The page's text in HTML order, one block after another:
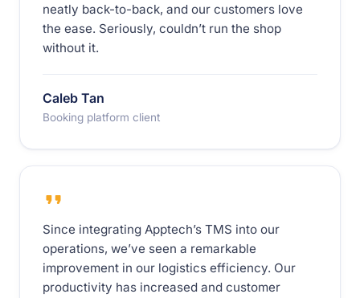
neatly back-to-back, and our customers love
the ease. Seriously, couldn’t run the shop
without it.
Caleb Tan
Booking platform client
Since integrating Apptech’s TMS into our
operations, we’ve seen a remarkable
improvement in our logistics efficiency. Our
productivity has increased and customer